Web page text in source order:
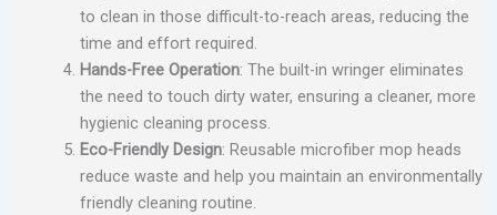
to clean in those difficult-to-reach areas, reducing the
time and effort required.
Hands-Free Operation: The built-in wringer eliminates
the need to touch dirty water, ensuring a cleaner, more
hygienic cleaning process.
Eco-Friendly Design: Reusable microfiber mop heads
reduce waste and help you maintain an environmentally
friendly cleaning routine.